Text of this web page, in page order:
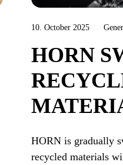
10. October 2025
HORN
HORN is gradually
recycled materials